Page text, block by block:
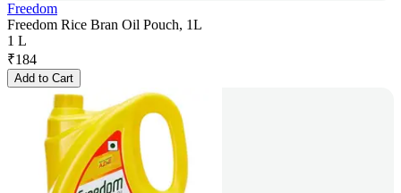
Freedom
Freedom Rice Bran Oil Pouch, 1L
1 L
₹184
Add to Cart